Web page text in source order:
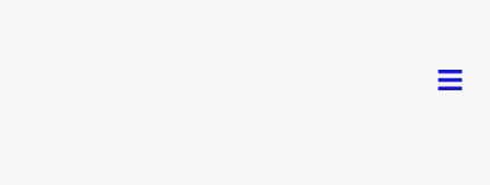
Menu